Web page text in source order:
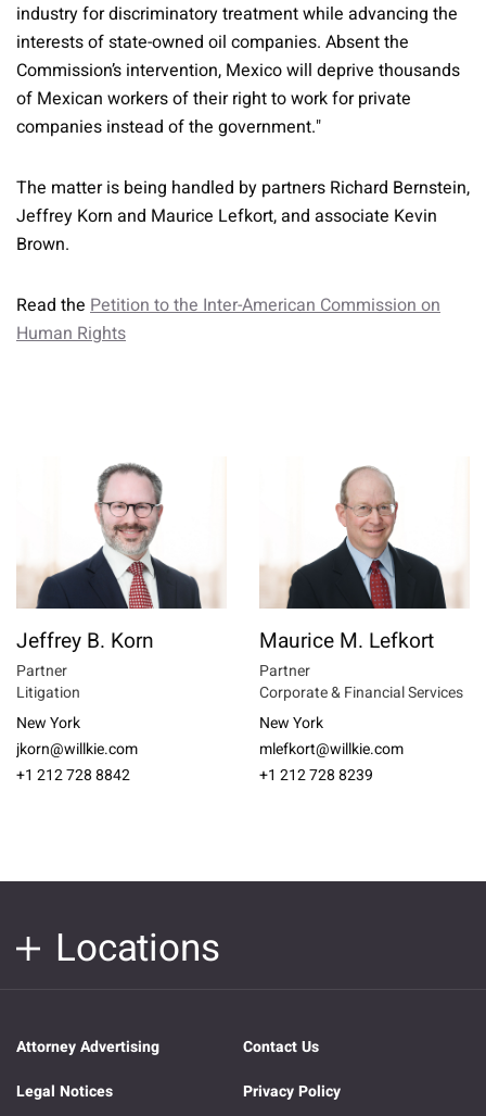
industry for discriminatory treatment while advancing the
interests of state-owned oil companies. Absent the
Commission’s intervention, Mexico will deprive thousands
of Mexican workers of their right to work for private
companies instead of the government."
The matter is being handled by partners Richard Bernstein,
Jeffrey Korn and Maurice Lefkort, and associate Kevin
Brown.
Read the Petition to the Inter-American Commission on
Human Rights
Jeffrey B. Korn
Partner
Litigation
New York
jkorn@willkie.com
+1 212 728 8842
Maurice M. Lefkort
Partner
Corporate & Financial Services
New York
mlefkort@willkie.com
+1 212 728 8239
Locations
Attorney Advertising
Contact Us
Legal Notices
Privacy Policy